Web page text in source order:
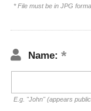
* File must be in JPG
Name:
E.g. "John" (appears